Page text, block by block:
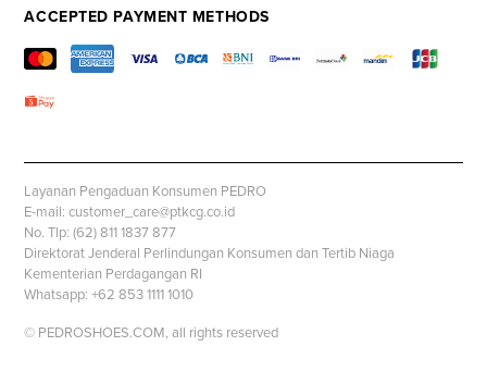
ACCEPTED PAYMENT METHODS
Layanan Pengaduan Konsumen PEDRO
E-mail: customer_care@ptkcg.co.id
No. Tlp: (62) 811 1837 877
Direktorat Jenderal Perlindungan Konsumen dan Tertib Niaga
Kementerian Perdagangan RI
Whatsapp: +62 853 1111 1010
© PEDROSHOES.COM, all rights reserved